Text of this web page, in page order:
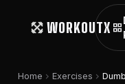
WORKOUTX grid_view
Home chevron_right Exercises chevron_right